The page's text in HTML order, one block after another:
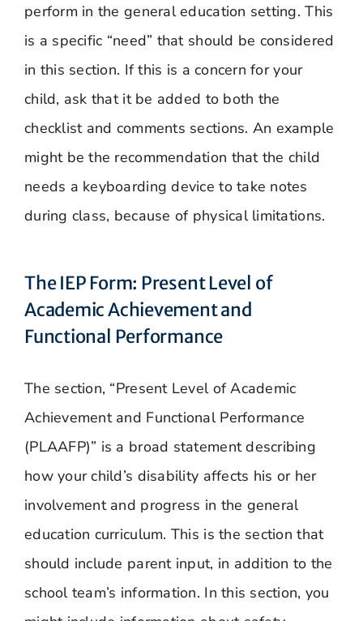
perform in the general education setting. This
is a specific “need” that should be considered
in this section. If this is a concern for your
child, ask that it be added to both the
checklist and comments sections. An example
might be the recommendation that the child
needs a keyboarding device to take notes
during class, because of physical limitations.
The IEP Form: Present Level of
Academic Achievement and
Functional Performance
The section, “Present Level of Academic
Achievement and Functional Performance
(PLAAFP)” is a broad statement describing
how your child’s disability affects his or her
involvement and progress in the general
education curriculum. This is the section that
should include parent input, in addition to the
school team’s information. In this section, you